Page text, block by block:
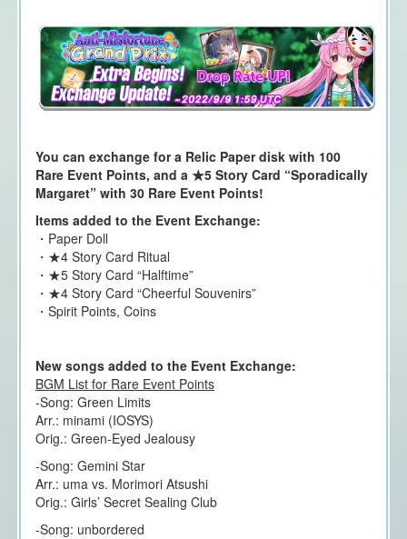
You can exchange for a Relic Paper disk with 100
Rare Event Points, and a ★5 Story Card “Sporadically
Margaret” with 30 Rare Event Points!
Items added to the Event Exchange:
・Paper Doll
・★4 Story Card Ritual
・★5 Story Card “Halftime”
・★4 Story Card “Cheerful Souvenirs”
・Spirit Points, Coins
New songs added to the Event Exchange:
BGM List for Rare Event Points
-Song: Green Limits
Arr.: minami (IOSYS)
Orig.: Green-Eyed Jealousy
-Song: Gemini Star
Arr.: uma vs. Morimori Atsushi
Orig.: Girls’ Secret Sealing Club
-Song: unbordered